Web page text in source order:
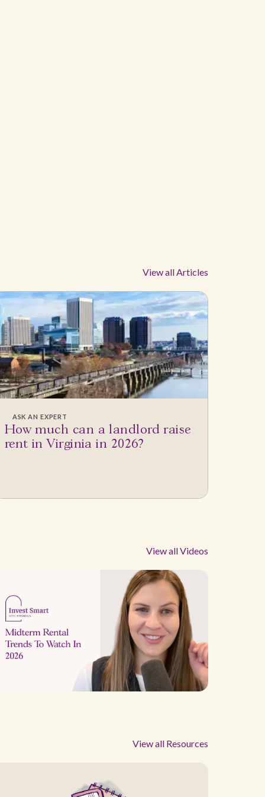
View all Articles
ASK AN EXPERT
How much can a landlord raise
rent in Virginia in 2026?
View all Videos
View all Resources